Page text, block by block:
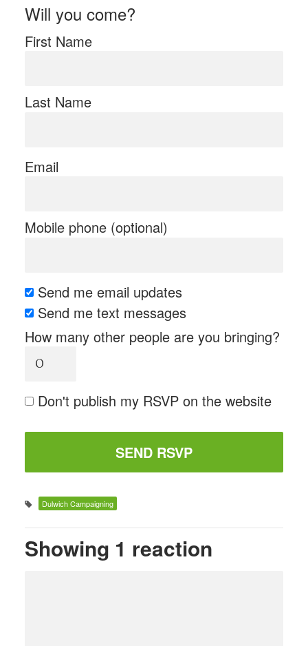
Will you come?
First Name
Last Name
Email
Mobile phone (optional)
Send me email updates
Send me text messages
How many other people are you bringing?
Don't publish my RSVP on the website
Dulwich Campaigning
Showing 1 reaction